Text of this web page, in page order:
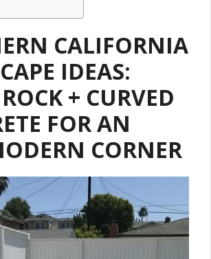
CALIFORNIA
IDEAS:
+ CURVED
FOR AN
CORNER